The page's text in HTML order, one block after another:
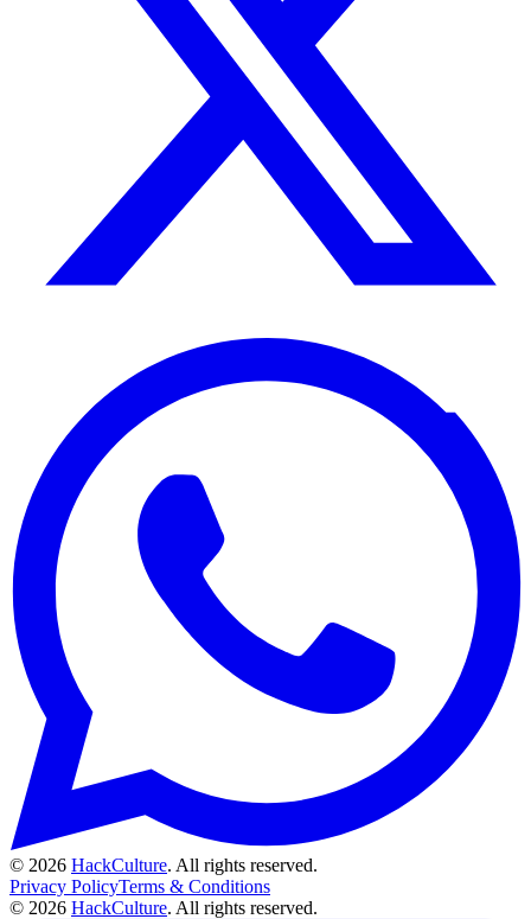
© 2026 HackCulture. All rights reserved.
Privacy PolicyTerms & Conditions
© 2026 HackCulture. All rights reserved.